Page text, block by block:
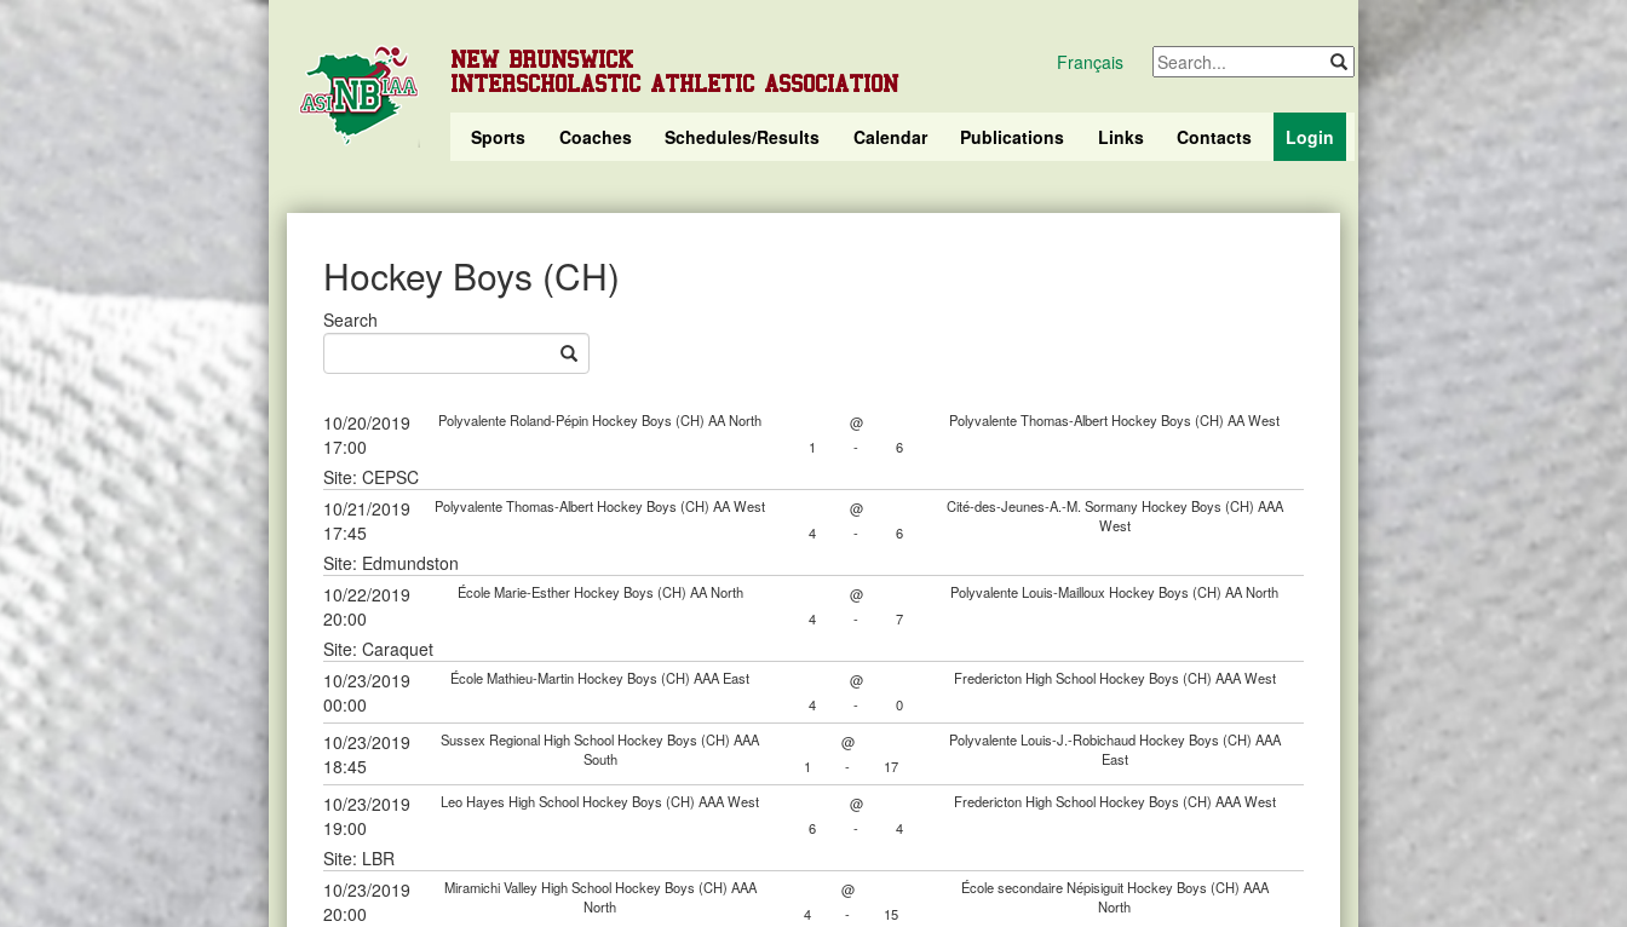
NEW BRUNSWICK
INTERSCHOLASTIC ATHLETIC ASSOCIATION
Français
Sports Coaches Schedules/Results Calendar Publications Links Contacts Login
Hockey Boys (CH)
Search
10/20/2019
17:00
Polyvalente Roland-Pépin Hockey Boys (CH) AA North @
Polyvalente Thomas-Albert Hockey Boys (CH) AA West
1
- 6
Site: CEPSC
10/21/2019
17:45
Polyvalente Thomas-Albert Hockey Boys (CH) AA West @
Cité-des-Jeunes-A.-M. Sormany Hockey Boys (CH) AAA
West
4 - 6
Site: Edmundston
10/22/2019
20:00
École Marie-Esther Hockey Boys (CH) AA North @
Polyvalente Louis-Mailloux Hockey Boys (CH) AA North
4
- 7
Site: Caraquet
10/23/2019
00:00
École Mathieu-Martin Hockey Boys (CH) AAA East @
Fredericton High School Hockey Boys (CH) AAA West
4
- 0
10/23/2019
18:45
Sussex Regional High School Hockey Boys (CH) AAA
South
@
Polyvalente Louis-J.-Robichaud Hockey Boys (CH) AAA
East
1 - 17
10/23/2019
19:00
Leo Hayes High School Hockey Boys (CH) AAA West @
Fredericton High School Hockey Boys (CH) AAA West
6
- 4
Site: LBR
10/23/2019
20:00
Miramichi Valley High School Hockey Boys (CH) AAA
North
@
École secondaire Népisiguit Hockey Boys (CH) AAA
North
4 - 15